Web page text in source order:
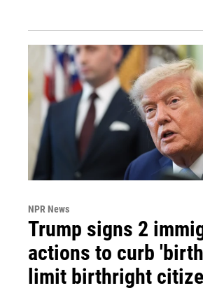
NPR News
Trump signs 2
actions to curb
limit birthright